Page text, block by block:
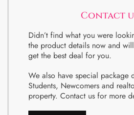
Contact
Didn’t find what you were
the product details now and
get the best deal for you.
We also have special package
Students, Newcomers and
property. Contact us for more